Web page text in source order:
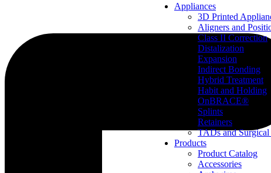
Appliances
3D Printed
Aligners and
Class II Correction
Distalization
Expansion
Indirect Bonding
Hybrid Treatment
Habit and Holding
OnBRACE®
Splints
Retainers
TADs and Surgical
Products
Product Catalog
Accessories